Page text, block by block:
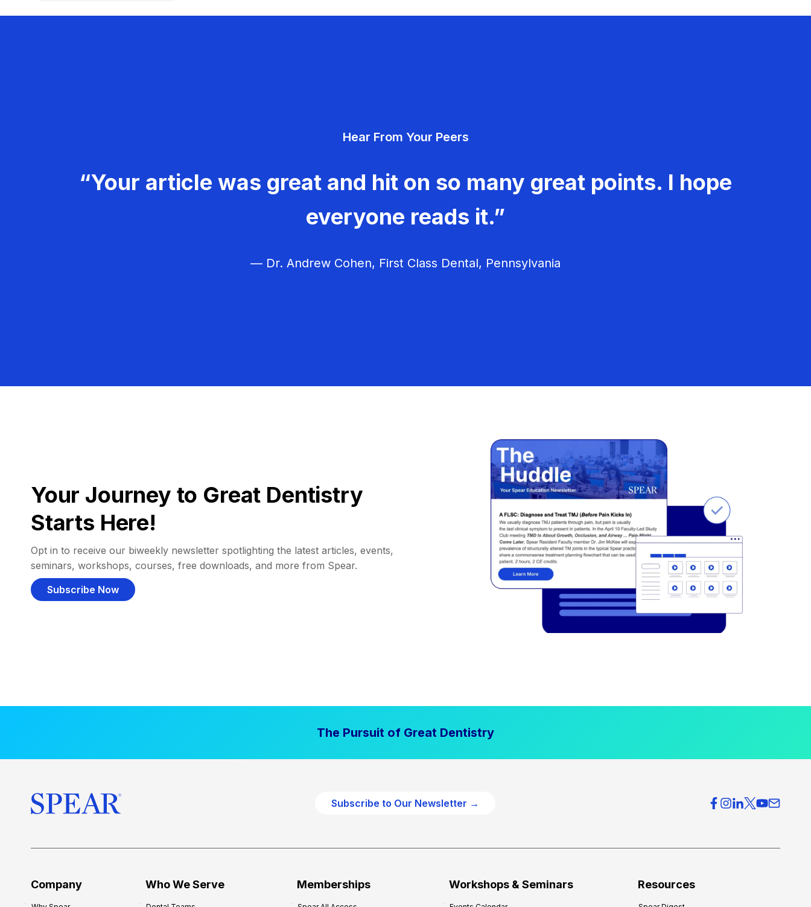
Hear From Your Peers
“Your article was great and hit on so many great points. I hope
everyone reads it.”
— Dr. Andrew Cohen, First Class Dental, Pennsylvania
Your Journey to Great Dentistry
Starts Here!
Opt in to receive our biweekly newsletter spotlighting the latest articles, events,
seminars, workshops, courses, free downloads, and more from Spear.
Subscribe Now
The Pursuit of Great Dentistry
Subscribe to Our Newsletter →
Company Who We Serve Memberships Workshops & Seminars Resources